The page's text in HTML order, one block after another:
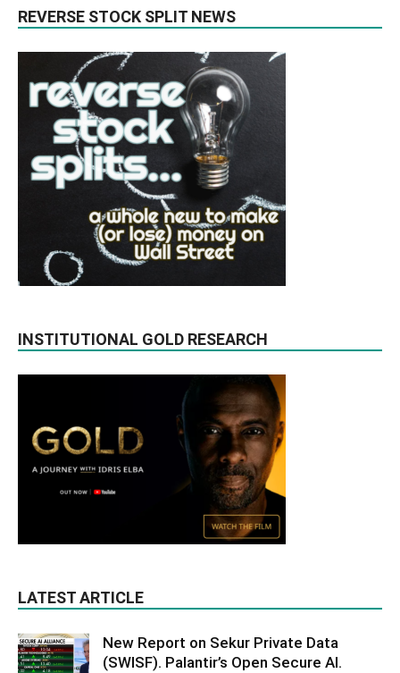
REVERSE STOCK SPLIT NEWS
INSTITUTIONAL GOLD RESEARCH
LATEST ARTICLE
New Report on Sekur Private Data
(SWISF). Palantir’s Open Secure AI.